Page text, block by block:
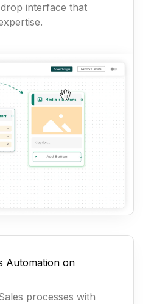
interface that
Automation on
processes with